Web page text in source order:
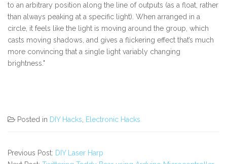
to an arbitrary position along the line of outputs (as a float, rather
than always peaking at a specific light). When arranged in a
circle, it feels like the light is moving around the group, which
casts moving shadows, and gives a flickering effect that’s much
more convincing that a single light variably changing
brightness."
Posted in DIY Hacks Electronic Hacks
Previous Post: DIY Laser Harp